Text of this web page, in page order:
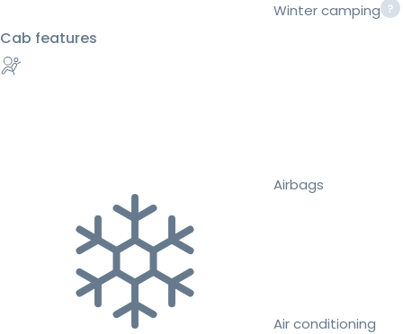
Winter camping
Cab features
Airbags
Air conditioning